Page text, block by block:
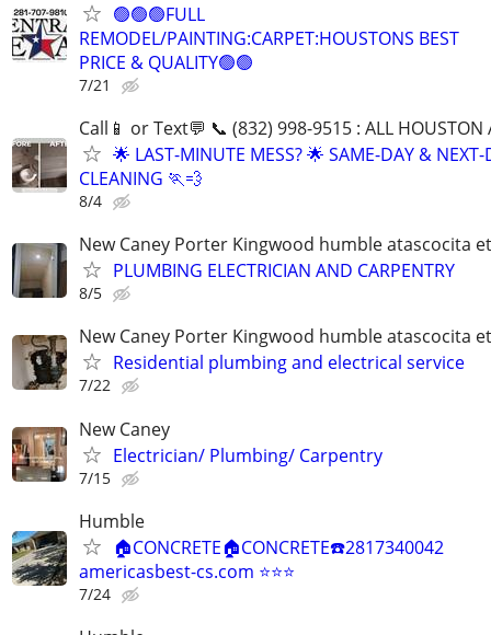
🟢🟢🟢FULL
REMODEL/PAINTING:CARPET:HOUSTONS BEST
PRICE & QUALITY🟢🟢
7/21
Call📱 or Text💬 📞 (832) 998-9515 : ALL HOUSTON
🌟 LAST-MINUTE MESS? 🌟 SAME-DAY & NEXT-
CLEANING 🏃💨
8/4
New Caney Porter Kingwood humble atascocita
PLUMBING ELECTRICIAN AND CARPENTRY
8/5
New Caney Porter Kingwood humble atascocita
Residential plumbing and electrical service
7/22
New Caney
Electrician/ Plumbing/ Carpentry
7/15
Humble
🏠CONCRETE🏠CONCRETE☎️2817340042
americasbest-cs.com ⭐️⭐️⭐️
7/24